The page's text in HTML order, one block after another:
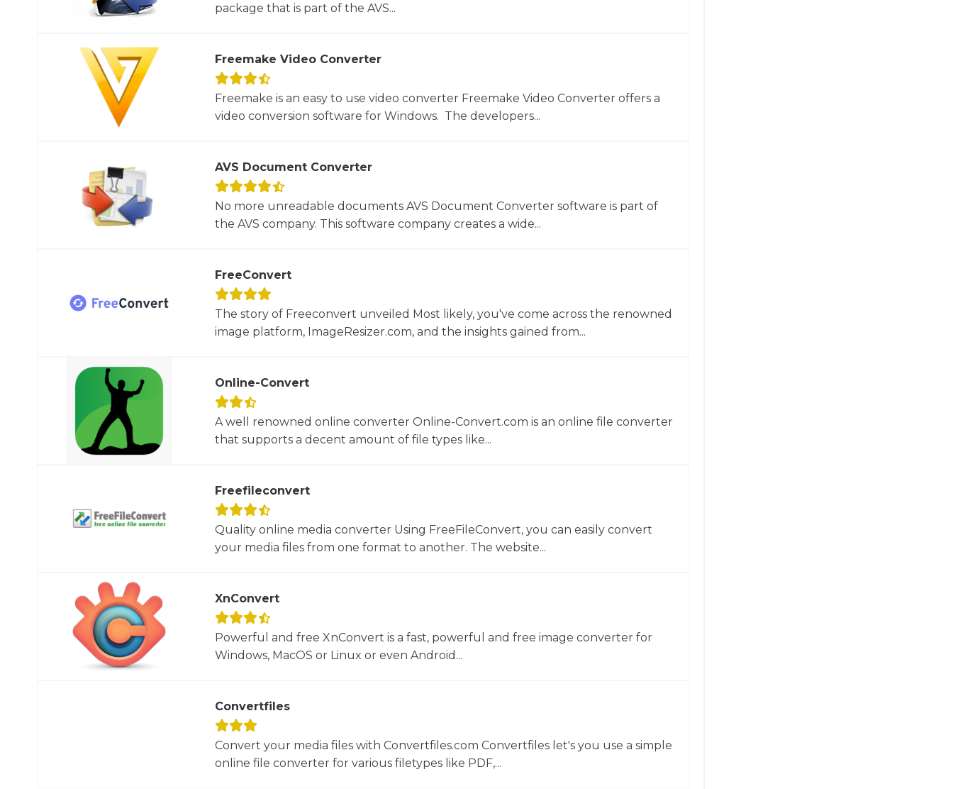
package that is part of the AVS...
Freemake Video Converter
Freemake is an easy to use video converter Freemake Video Converter offers a
video conversion software for Windows. The developers...
AVS Document Converter
No more unreadable documents AVS Document Converter software is part of
the AVS company. This software company creates a wide...
FreeConvert
The story of Freeconvert unveiled Most likely, you've come across the renowned
image platform, ImageResizer.com, and the insights gained from...
Online-Convert
A well renowned online converter Online-Convert.com is an online file converter
that supports a decent amount of file types like...
Freefileconvert
Quality online media converter Using FreeFileConvert, you can easily convert
your media files from one format to another. The website...
XnConvert
Powerful and free XnConvert is a fast, powerful and free image converter for
Windows, MacOS or Linux or even Android...
Convertfiles
Convert your media files with Convertfiles.com Convertfiles let's you use a simple
online file converter for various filetypes like PDF,...